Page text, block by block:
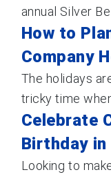
annual Silver
How to
Company
The holidays
tricky time
Celebrate
Birthday in
Looking to